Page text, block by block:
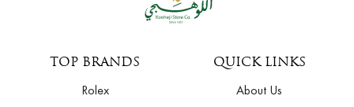
TOP BRANDS
Rolex
QUICK LINKS
About Us